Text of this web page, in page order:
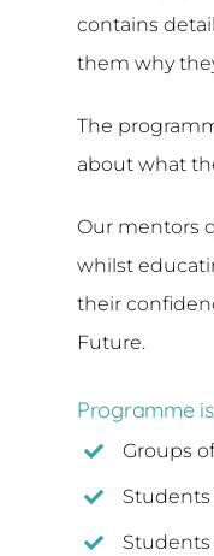
contains
them why
The
about what
Our mentors
whilst
their
Future.
Programme
Groups
Students